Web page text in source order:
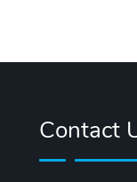
Contact